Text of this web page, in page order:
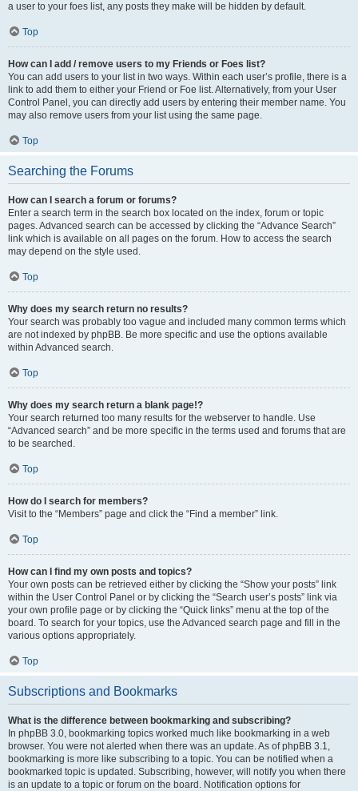
a user to your foes list, any posts they make will be hidden by default.
Top
How can I add / remove users to my Friends or Foes list?
You can add users to your list in two ways. Within each user’s profile, there is a
link to add them to either your Friend or Foe list. Alternatively, from your User
Control Panel, you can directly add users by entering their member name. You
may also remove users from your list using the same page.
Top
Searching the Forums
How can I search a forum or forums?
Enter a search term in the search box located on the index, forum or topic
pages. Advanced search can be accessed by clicking the “Advance Search”
link which is available on all pages on the forum. How to access the search
may depend on the style used.
Top
Why does my search return no results?
Your search was probably too vague and included many common terms which
are not indexed by phpBB. Be more specific and use the options available
within Advanced search.
Top
Why does my search return a blank page!?
Your search returned too many results for the webserver to handle. Use
“Advanced search” and be more specific in the terms used and forums that are
to be searched.
Top
How do I search for members?
Visit to the “Members” page and click the “Find a member” link.
Top
How can I find my own posts and topics?
Your own posts can be retrieved either by clicking the “Show your posts” link
within the User Control Panel or by clicking the “Search user’s posts” link via
your own profile page or by clicking the “Quick links” menu at the top of the
board. To search for your topics, use the Advanced search page and fill in the
various options appropriately.
Top
Subscriptions and Bookmarks
What is the difference between bookmarking and subscribing?
In phpBB 3.0, bookmarking topics worked much like bookmarking in a web
browser. You were not alerted when there was an update. As of phpBB 3.1,
bookmarking is more like subscribing to a topic. You can be notified when a
bookmarked topic is updated. Subscribing, however, will notify you when there
is an update to a topic or forum on the board. Notification options for